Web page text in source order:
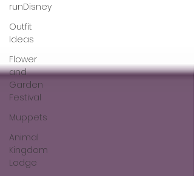
runDisney
Outfit
Ideas
Flower
and
Garden
Festival
Muppets
Animal
Kingdom
Lodge